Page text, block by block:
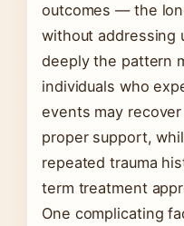
outcomes — the
without addressing
deeply the pattern
individuals who
events may
proper support,
repeated trauma
term treatment
One complicating